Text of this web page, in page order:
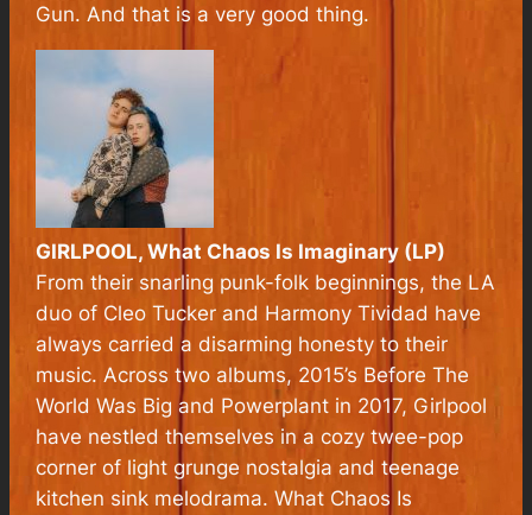
Gun. And that is a very good thing.
GIRLPOOL, What Chaos Is Imaginary (LP)
From their snarling punk-folk beginnings, the LA
duo of Cleo Tucker and Harmony Tividad have
always carried a disarming honesty to their
music. Across two albums, 2015’s Before The
World Was Big and Powerplant in 2017, Girlpool
have nestled themselves in a cozy twee-pop
corner of light grunge nostalgia and teenage
kitchen sink melodrama.What Chaos Is